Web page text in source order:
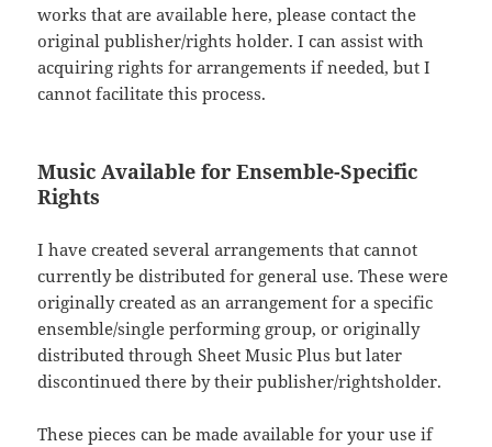
works that are available here, please contact the
original publisher/rights holder. I can assist with
acquiring rights for arrangements if needed, but I
cannot facilitate this process.
Music Available for Ensemble-Specific
Rights
I have created several arrangements that cannot
currently be distributed for general use. These were
originally created as an arrangement for a specific
ensemble/single performing group, or originally
distributed through Sheet Music Plus but later
discontinued there by their publisher/rightsholder.
These pieces can be made available for your use if